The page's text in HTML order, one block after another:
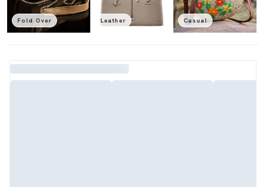
Fold Over Leather Casual